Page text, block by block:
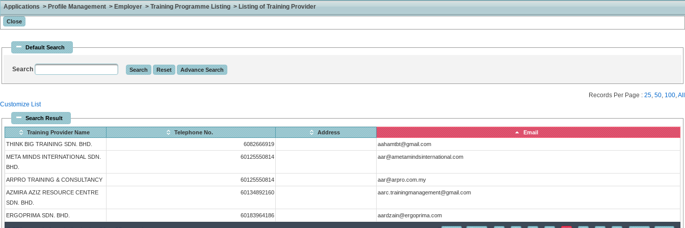
Applications > Profile Management > Employer > Training Programme Listing > Listing of Training Provider
Default Search
Search
Customize List
Records Per Page : 25, 50, 100,All
Search Result
Training Provider Name Telephone No. Address
Email
THINK BIG TRAINING SDN. BHD.
6082666919 aahamtbt@gmail.com
META MINDS INTERNATIONAL SDN.
BHD.
60125550814 aar@ametamindsinternational.com
ARPRO TRAINING & CONSULTANCY 60125550814 aar@arpro.com.my
AZMIRA AZIZ RESOURCE CENTRE
SDN. BHD.
60134892160 aarc.trainingmanagement@gmail.com
ERGOPRIMA SDN. BHD. 60183964186 aardzain@ergoprima.com